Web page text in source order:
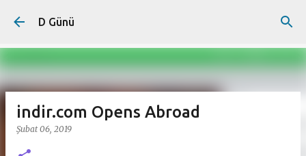
D Günü
indir.com Opens Abroad
Şubat 06, 2019